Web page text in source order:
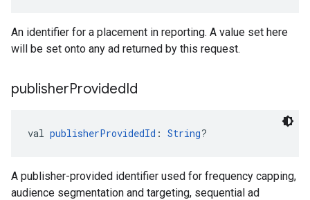
An identifier for a placement in reporting. A value set here
will be set onto any ad returned by this request.
publisherProvidedId
val publisherProvidedId : String?
A publisher-provided identifier used for frequency capping,
audience segmentation and targeting, sequential ad